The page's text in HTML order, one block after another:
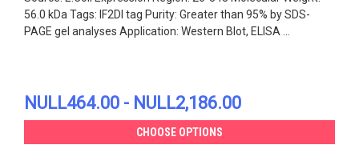
56.0 kDa Tags: IF2DI tag Purity: Greater than 95% by SDS-
PAGE gel analyses Application: Western Blot, ELISA ...
NULL464.00 - NULL2,186.00
CHOOSE OPTIONS